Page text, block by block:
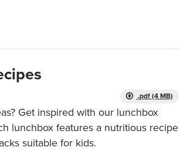
.pdf (4 MB)
Get inspired with our lunchbox
lunchbox features a nutritious recipe
suitable for kids.